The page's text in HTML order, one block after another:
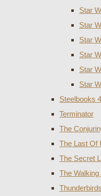
Star
Star
Star
Star
Star
Star
Steelbooks
Terminator
The
The Last Of
The Secret
The Walking
Thunderbirds